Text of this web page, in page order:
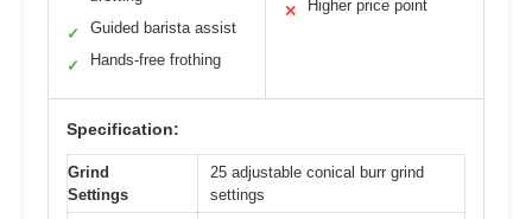
✓ Guided barista assist
✓ Hands-free frothing
✕ Higher price point
Specification:
Grind
Settings
25 adjustable conical burr grind
settings